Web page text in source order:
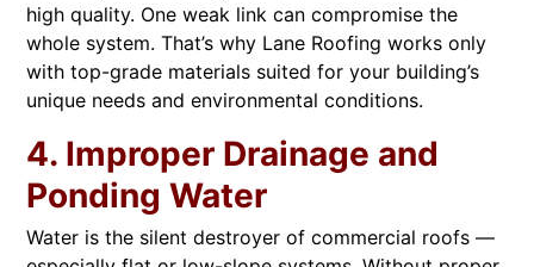
high quality. One weak link can compromise the
whole system. That’s why Lane Roofing works only
with top-grade materials suited for your building’s
unique needs and environmental conditions.
4. Improper Drainage and
Ponding Water
Water is the silent destroyer of commercial roofs —